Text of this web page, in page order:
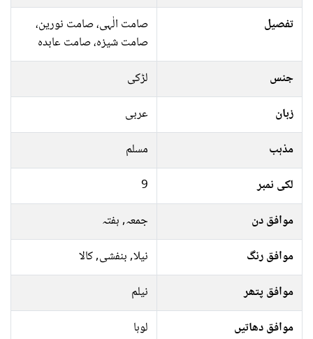
تفصیل
صامت الٰہی، صامت نورین،
صامت شیزہ، صامت عابدہ
جنس
لڑکی
زبان
عربی
مذہب
مسلم
لکی نمبر
9
موافق دن
جمعہ, ہفتہ
موافق رنگ
نیلا, بنفشی, کالا
موافق پتھر
نیلم
موافق دھاتیں
لوہا